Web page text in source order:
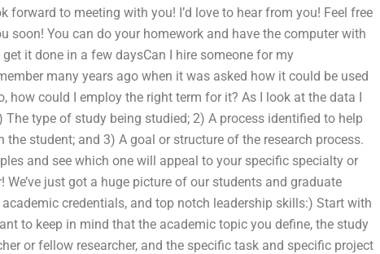
forward to meeting with you! I’d love to hear from you! Feel free
soon! You can do your homework and have the computer with
it done in a few daysCan I hire someone for my
many years ago when it was asked how it could be used
how could I employ the right term for it? As I look at the data I
type of study being studied; 2) A process identified to help
student; and 3) A goal or structure of the research process.
and see which one will appeal to your specific specialty or
just got a huge picture of our students and graduate
credentials, and top notch leadership skills:) Start with
to keep in mind that the academic topic you define, the study
or fellow researcher, and the specific task and specific project